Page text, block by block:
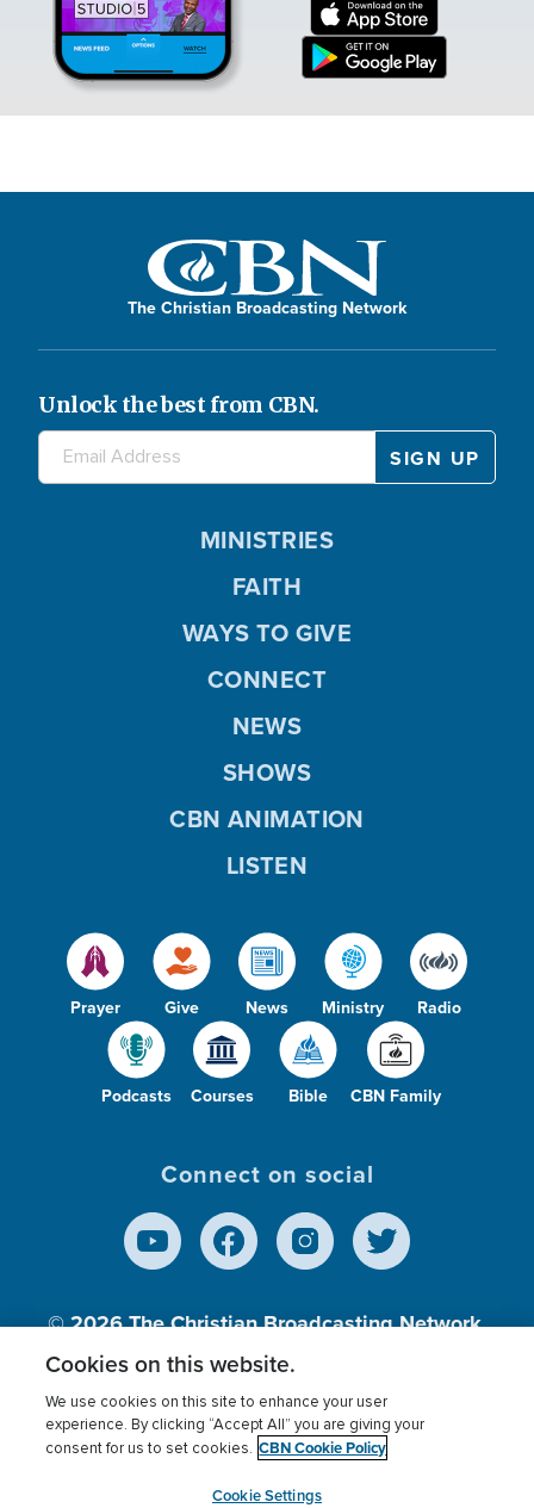
The Christian Broadcasting Network
Unlock the best from CBN.
Prayer Give News Ministry Radio
Podcasts Courses Bible CBN Family
MINISTRIES
FAITH
WAYS TO GIVE
CONNECT
NEWS
SHOWS
CBN ANIMATION
LISTEN
Connect on social
© 2026The Christian Broadcasting Network,
Inc., A nonprofit 501 (c)(3) Charitable
Terms of use Privacy Policy
Donor Privacy
Cookies Settings
myCBN
Cookies on this website.
We use cookies on this site to enhance your user
experience. By clicking “Accept All” you are giving your
consent for us to set cookies. CBN Cookie Policy
Cookie Settings